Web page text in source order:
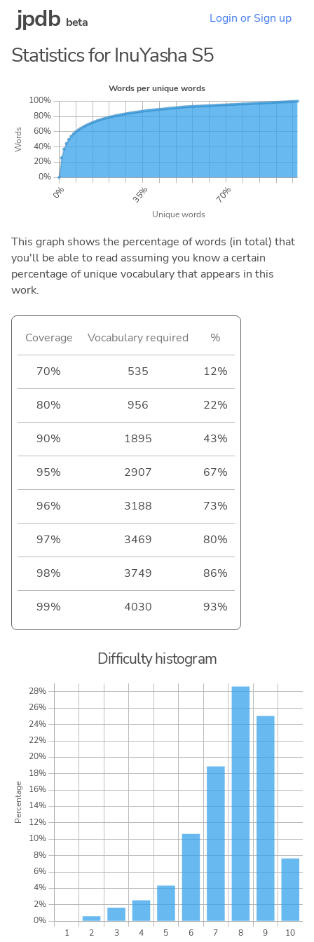
jpdb beta Login or Sign up
Statistics for InuYasha S5
This graph shows the percentage of words (in total) that
you'll be able to read assuming you know a certain
percentage of unique vocabulary that appears in this
work.
Coverage Vocabulary required %
70% 535 12%
80% 956 22%
90% 1895 43%
95% 2907 67%
96% 3188 73%
97% 3469 80%
98% 3749 86%
99% 4030 93%
Difficulty histogram